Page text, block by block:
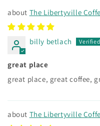
The Libertyville
billy betlach
great place
great place, great coffee,
The Libertyville